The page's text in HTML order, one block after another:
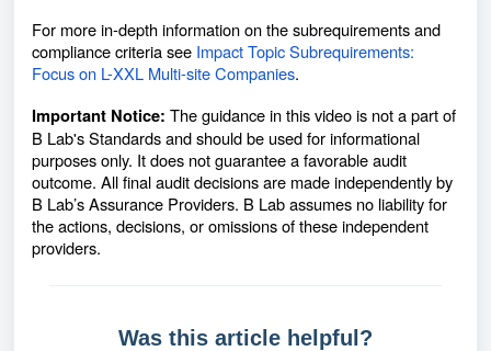
For more in-depth information on the subrequirements and
compliance criteria see Impact Topic Subrequirements:
Focus on L-XXL Multi-site Companies.
Important Notice: The guidance in this video is not a part of
B Lab's Standards and should be used for informational
purposes only. It does not guarantee a favorable audit
outcome. All final audit decisions are made independently by
B Lab’s Assurance Providers. B Lab assumes no liability for
the actions, decisions, or omissions of these independent
providers.
Was this article helpful?